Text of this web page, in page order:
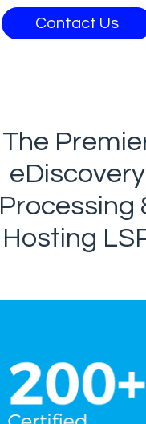
Contact Us
The
eDiscovery
Processing
Hosting